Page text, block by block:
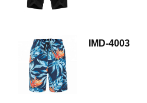
IMD-4003